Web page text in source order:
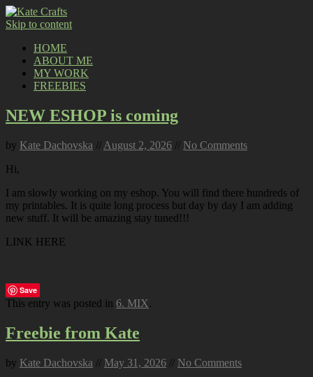
Skip to content
HOME
ABOUT ME
MY WORK
FREEBIES
NEW ESHOP is coming
by Kate Dachovska // August 2, 2026 // No Comments
Hi,
I am slowly working on my eshop. You will find there hundreds of
my printables. It is quite long process but day by day I am adding
new stuff. It will be amazing stay tuned!!!
LINK HERE
Save
This entry was posted in 6. MIX.
Freebie from Kate
by Kate Dachovska // May 31, 2026 // No Comments